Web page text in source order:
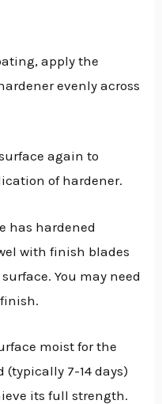
apply the
evenly across
again to
of hardener.
has hardened
with finish blades
You may need
moist for the
7-14 days)
its full strength.